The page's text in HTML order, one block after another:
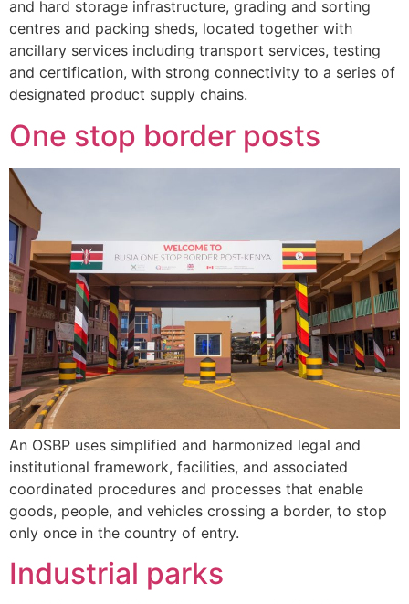
and hard storage infrastructure, grading and sorting
centres and packing sheds, located together with
ancillary services including transport services, testing
and certification, with strong connectivity to a series of
designated product supply chains.
One stop border posts
An OSBP uses simplified and harmonized legal and
institutional framework, facilities, and associated
coordinated procedures and processes that enable
goods, people, and vehicles crossing a border, to stop
only once in the country of entry.
Industrial parks